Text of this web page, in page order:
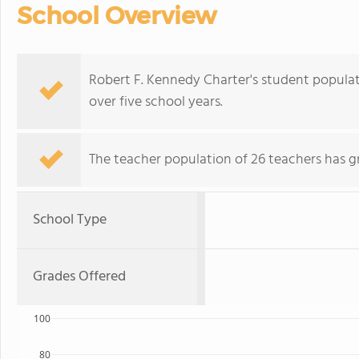
School Overview
Robert F. Kennedy Charter's student
over five school years.
The teacher population of 26 teachers has
School Type
Grades Offered
80
100